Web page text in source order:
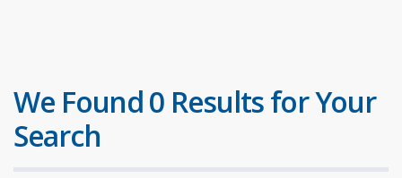
We Found 0 Results for Your
Search